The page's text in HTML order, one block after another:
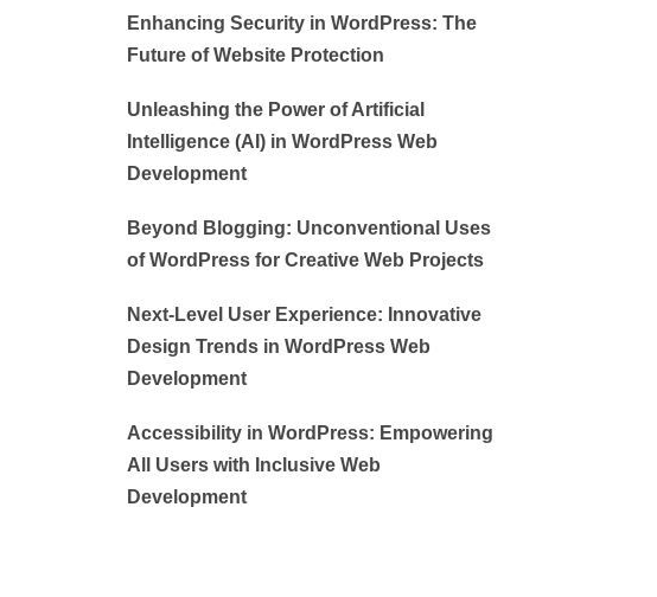
Enhancing Security in WordPress: The
Future of Website Protection
Unleashing the Power of Artificial
Intelligence (AI) in WordPress Web
Development
Beyond Blogging: Unconventional Uses
of WordPress for Creative Web Projects
Next-Level User Experience: Innovative
Design Trends in WordPress Web
Development
Accessibility in WordPress: Empowering
All Users with Inclusive Web
Development